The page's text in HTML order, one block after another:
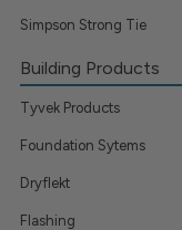
Simpson Strong Tie
Building Products
Tyvek Products
Foundation Sytems
Dryflekt
Flashing